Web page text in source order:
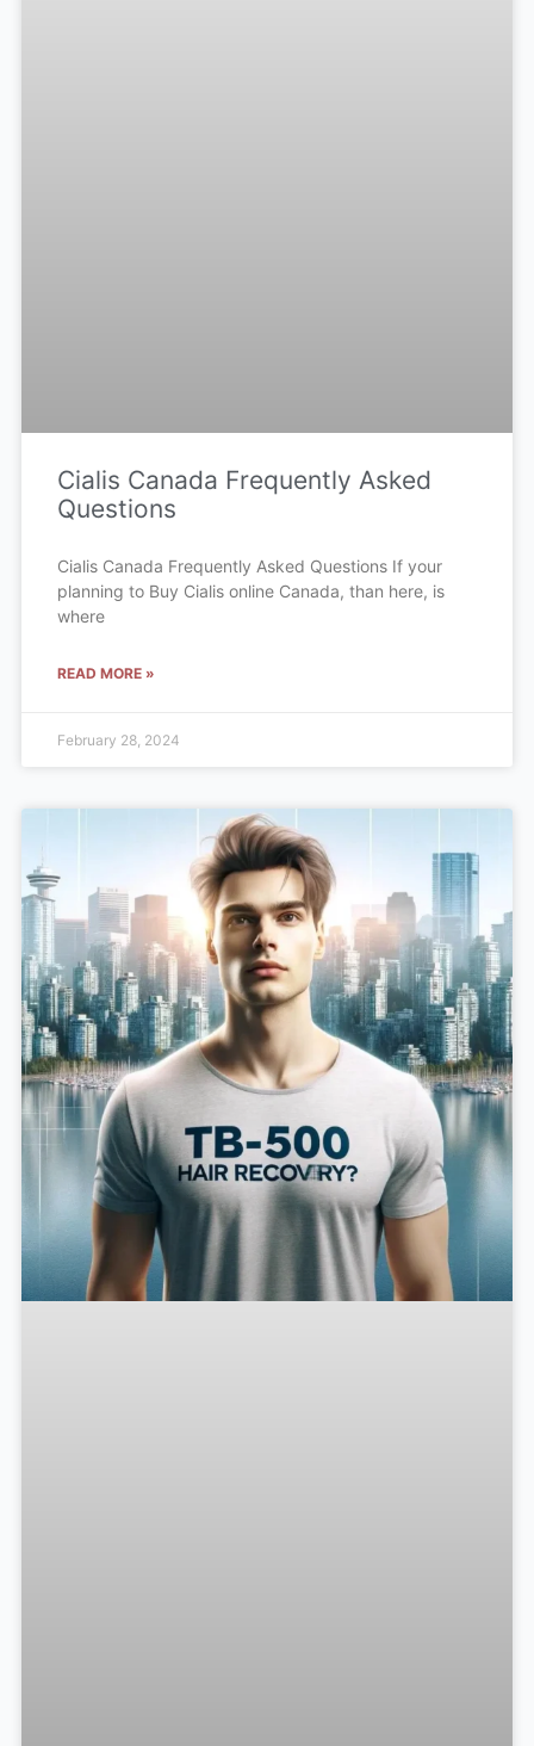
Cialis Canada Frequently Asked
Questions
Cialis Canada Frequently Asked Questions If your
planning to Buy Cialis online Canada, than here, is
where
READ MORE »
February 28, 2024